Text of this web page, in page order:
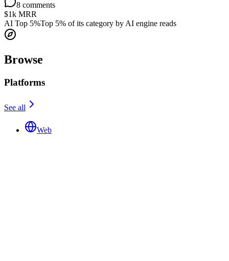
8 comments
$1k MRR
AI Top 5%Top 5% of its category by AI engine reads
Browse
Platforms
See all
Web